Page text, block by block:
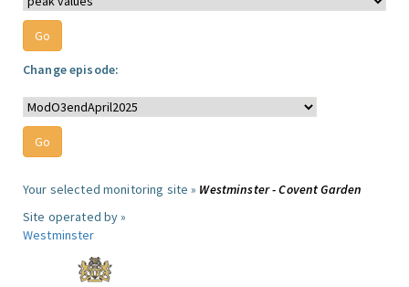
Change episode:
Your selected monitoring site » Westminster - Covent Garden
Site operated by »
Westminster